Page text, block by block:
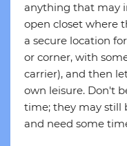
anything that may
open closet where
a secure location
or corner, with
carrier), and then
own leisure. Don't
time; they may still
and need some